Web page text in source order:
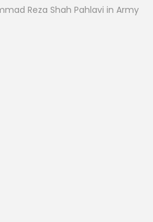
Reza Shah Pahlavi in Army